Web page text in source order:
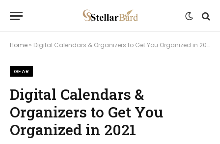
Home » Digital Calendars & Organizers to Get You Organized in 2021
GEAR
Digital Calendars &
Organizers to Get You
Organized in 2021